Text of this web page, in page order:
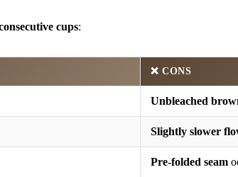
cups:
❌ CONS
Unbleached
Slightly slower
Pre-folded seam